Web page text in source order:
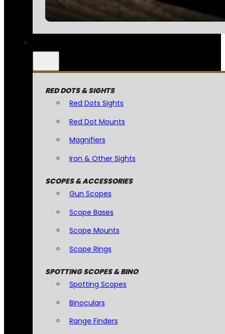
RED DOTS & SIGHTS
Red Dots Sights
Red Dot Mounts
Magnifiers
Iron & Other Sights
SCOPES & ACCESSORIES
Gun Scopes
Scope Bases
Scope Mounts
Scope Rings
SPOTTING SCOPES & BINO
Spotting Scopes
Binoculars
Range Finders